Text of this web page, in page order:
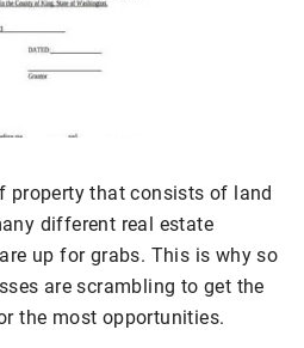
property that consists of land
different real estate
up for grabs. This is why so
are scrambling to get the
the most opportunities.